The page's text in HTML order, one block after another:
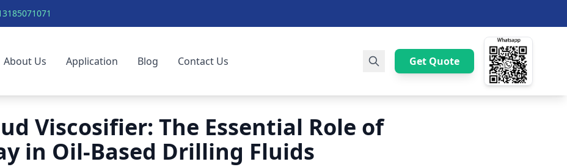
About Us Application Blog Contact Us Get Quote
Viscosifier: The Essential Role of
in Oil-Based Drilling Fluids